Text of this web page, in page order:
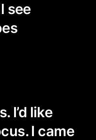
see
I’d like
I came